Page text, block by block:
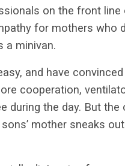
on the front
for mothers who
a minivan.
and have
cooperation,
during the day. But
mother sneaks